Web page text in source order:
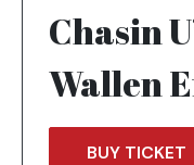
Chasin
Wallen
BUY TICKET